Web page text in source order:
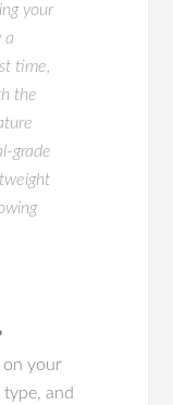
your
a
time,
the
grade
on your
and